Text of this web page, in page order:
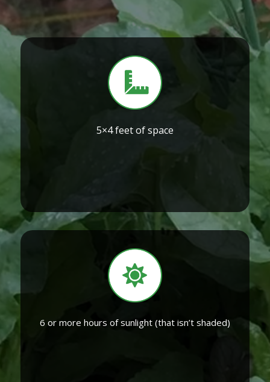
5×4 feet of space
6 or more hours of sunlight (that isn’t shaded)